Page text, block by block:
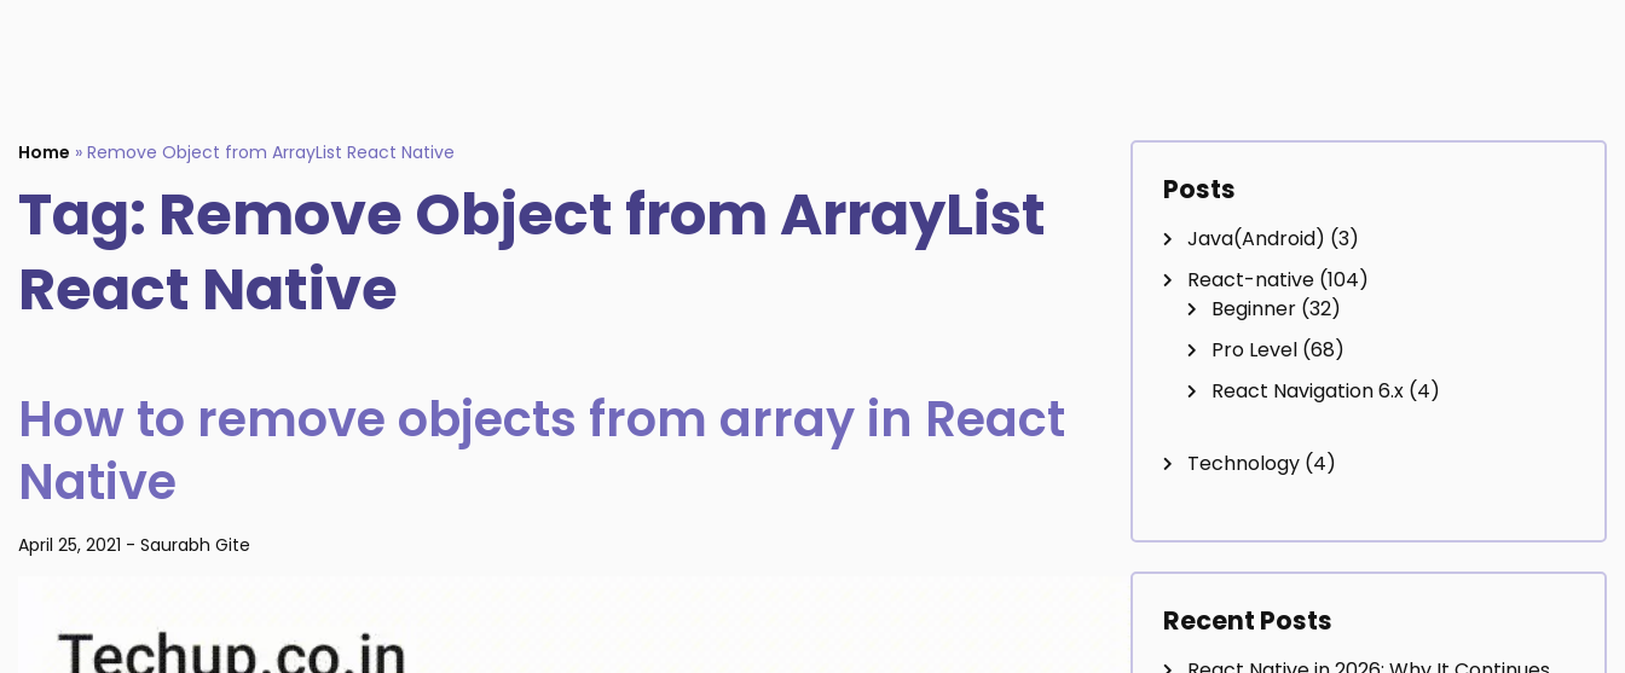
Home » Remove Object from ArrayList React Native
Tag: Remove Object from ArrayList
React Native
How to remove objects from array in React
Native
April 25, 2021 - Saurabh Gite
Posts
Java(Android) (3)
React-native(104)
Beginner(32)
Pro Level(68)
React Navigation 6.x(4)
Technology(4)
Recent Posts